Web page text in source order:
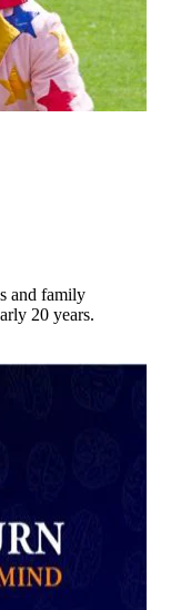
and family
20 years.